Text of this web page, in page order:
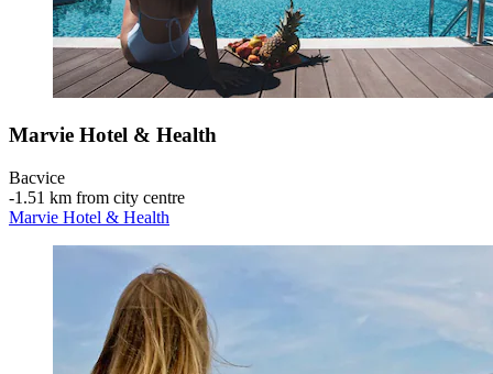
Marvie Hotel & Health
Bacvice
‐1.51 km from city centre
Marvie Hotel & Health